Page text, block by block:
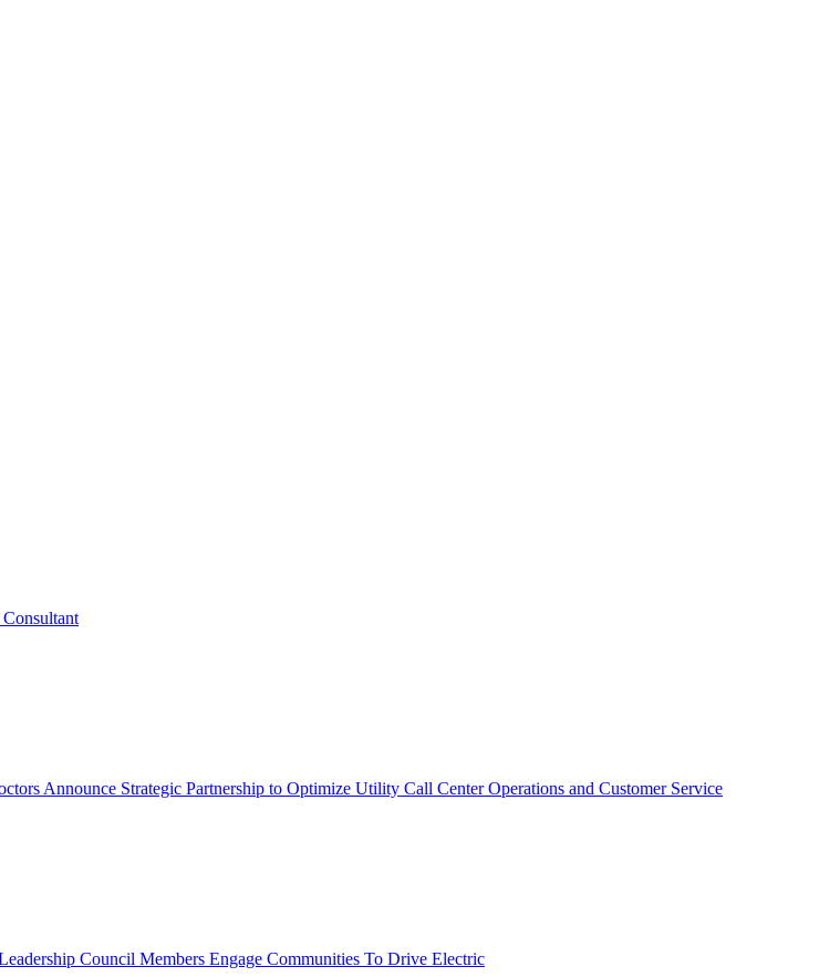
Announce Strategic Partnership to Optimize Utility Call Center Operations and Customer Service
Council Members Engage Communities To Drive Electric